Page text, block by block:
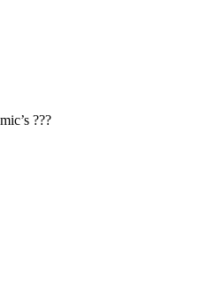
???